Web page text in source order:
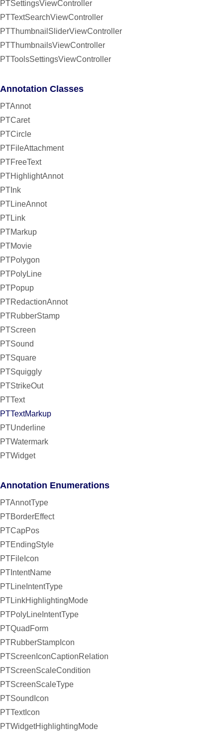
PTSettingsViewController
PTTextSearchViewController
PTThumbnailSliderViewController
PTThumbnailsViewController
PTToolsSettingsViewController
Annotation Classes
PTAnnot
PTCaret
PTCircle
PTFileAttachment
PTFreeText
PTHighlightAnnot
PTInk
PTLineAnnot
PTLink
PTMarkup
PTMovie
PTPolygon
PTPolyLine
PTPopup
PTRedactionAnnot
PTRubberStamp
PTScreen
PTSound
PTSquare
PTSquiggly
PTStrikeOut
PTText
PTTextMarkup
PTUnderline
PTWatermark
PTWidget
Annotation Enumerations
PTAnnotType
PTBorderEffect
PTCapPos
PTEndingStyle
PTFileIcon
PTIntentName
PTLineIntentType
PTLinkHighlightingMode
PTPolyLineIntentType
PTQuadForm
PTRubberStampIcon
PTScreenIconCaptionRelation
PTScreenScaleCondition
PTScreenScaleType
PTSoundIcon
PTTextIcon
PTWidgetHighlightingMode